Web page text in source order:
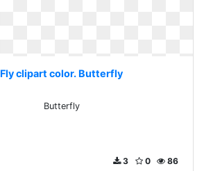
Fly clipart color. Butterfly
Butterfly
86
0
3